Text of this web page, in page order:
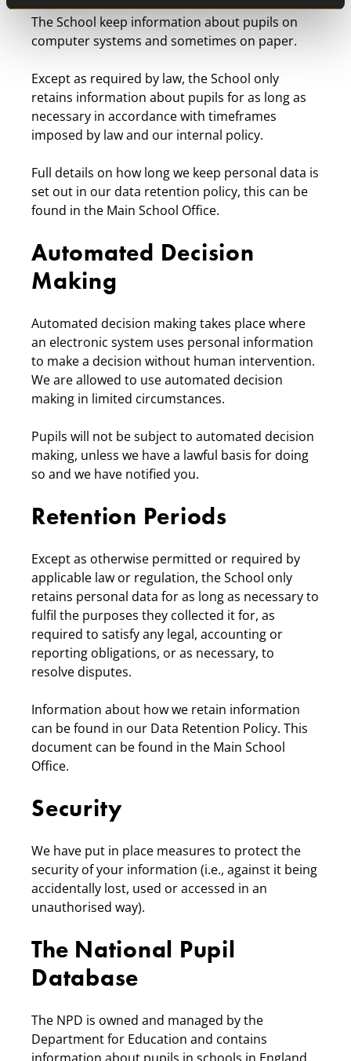
The School keep information about pupils on
computer systems and sometimes on paper.
Except as required by law, the School only
retains information about pupils for as long as
necessary in accordance with timeframes
imposed by law and our internal policy.
Full details on how long we keep personal data is
set out in our data retention policy, this can be
found in the Main School Office.
Automated Decision
Making
Automated decision making takes place where
an electronic system uses personal information
to make a decision without human intervention.
We are allowed to use automated decision
making in limited circumstances.
Pupils will not be subject to automated decision
making, unless we have a lawful basis for doing
so and we have notified you.
Retention Periods
Except as otherwise permitted or required by
applicable law or regulation, the School only
retains personal data for as long as necessary to
fulfil the purposes they collected it for, as
required to satisfy any legal, accounting or
reporting obligations, or as necessary, to
resolve disputes.
Information about how we retain information
can be found in our Data Retention Policy. This
document can be found in the Main School
Office.
Security
We have put in place measures to protect the
security of your information (i.e., against it being
accidentally lost, used or accessed in an
unauthorised way).
The National Pupil
Database
The NPD is owned and managed by the
Department for Education and contains